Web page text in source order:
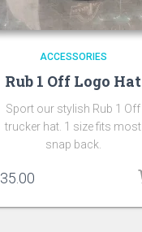
ACCESSORIES
Rub 1 Off Logo Hat
Sport our stylish Rub 1 Off
trucker hat. 1 size fits most
snap back.
35.00